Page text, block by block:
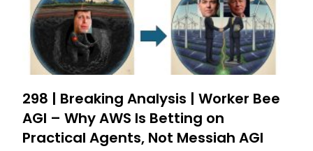
298 | Breaking Analysis | Worker Bee
AGI – Why AWS Is Betting on
Practical Agents, Not Messiah AGI